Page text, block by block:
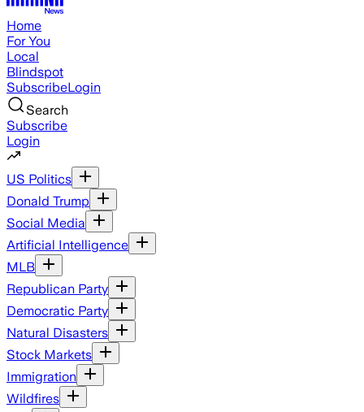
Home
For You
Local
Blindspot
SubscribeLogin
Search
Subscribe
Login
US Politics
Donald Trump
Social Media
Artificial Intelligence
MLB
Republican Party
Democratic Party
Natural Disasters
Stock Markets
Immigration
Wildfires